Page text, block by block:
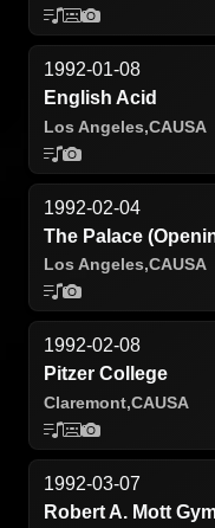
1992-01-08
English Acid
Los Angeles,CAUSA
1992-02-04
The Palace
Los Angeles,CAUSA
1992-02-08
Pitzer College
Claremont,CAUSA
1992-03-07
Robert A. Mott